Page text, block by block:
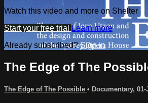
Watch this video and more on Shelter
Start your free trial Learn more
Already subscribed?Sign in
The Edge of The
The Edge of The Possible • Documentary, 01-